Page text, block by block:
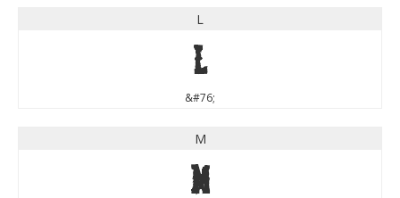
L
L
&#76;
M
M